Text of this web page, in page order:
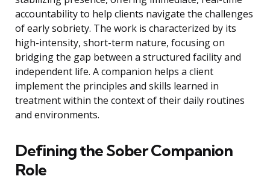
accountability to help clients navigate the challenges
of early sobriety. The work is characterized by its
high-intensity, short-term nature, focusing on
bridging the gap between a structured facility and
independent life. A companion helps a client
implement the principles and skills learned in
treatment within the context of their daily routines
and environments.
Defining the Sober Companion
Role